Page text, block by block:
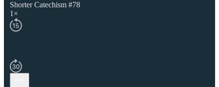
Shorter Catechism #78
1×